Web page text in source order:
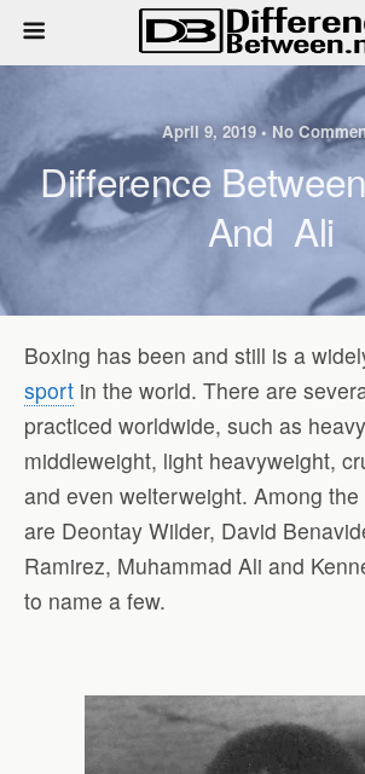
April 9, 2019 • No
Difference
And Ali
Boxing has been and still is a
sport in the world. There are
practiced worldwide, such as
middleweight, light heavyweight,
and even welterweight. Among
are Deontay Wilder, David
Ramirez, Muhammad Ali and
to name a few.